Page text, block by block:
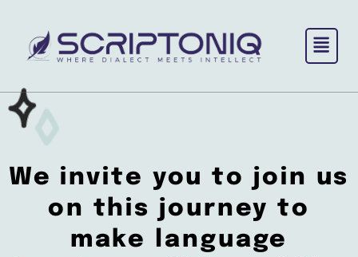
content
We invite you to join us
on this journey to
make language